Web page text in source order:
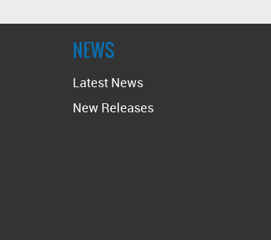
NEWS
Latest News
New Releases